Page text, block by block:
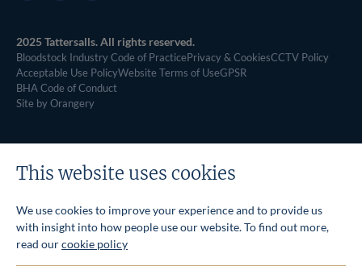
2025 Tattersalls. All rights reserved.
Bloodstock Industry Code of PracticePrivacy & CookiesCCTV Policy
Acceptable Use PolicyWebsite Terms of UseGPSR
BHA Code of Conduct
Site by Orangery
This website uses cookies
We use cookies to improve your experience and to provide us
with insight into how people use our website. To find out more,
read ourcookie policy